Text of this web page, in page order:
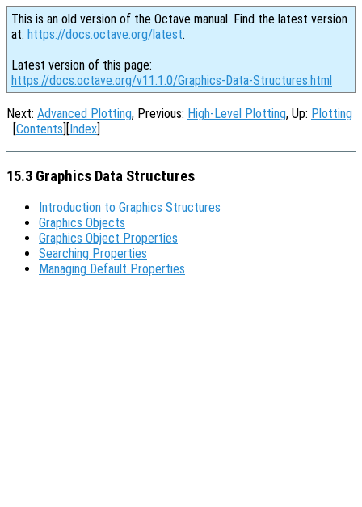
This is an old version of the Octave manual. Find the latest version
at: https://docs.octave.org/latest.
Latest version of this page:
https://docs.octave.org/v11.1.0/Graphics-Data-Structures.html
Next: Advanced Plotting, Previous: High-Level Plotting, Up: Plotting
[Contents][Index]
15.3 Graphics Data Structures
Introduction to Graphics Structures
Graphics Objects
Graphics Object Properties
Searching Properties
Managing Default Properties